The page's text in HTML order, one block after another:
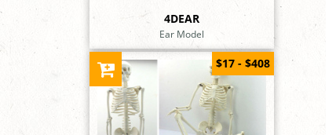
4DEAR
Ear Model
$17 - $408